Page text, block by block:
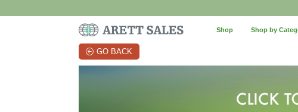
Shop Shop by
GO BACK